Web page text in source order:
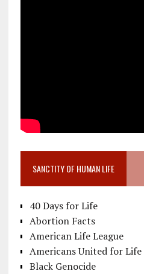
SANCTITY OF HUMAN LIFE
40 Days for Life
Abortion Facts
American Life League
Americans United for Life
Black Genocide